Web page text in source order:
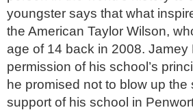
youngster says that what
the American Taylor Wilson,
age of 14 back in 2008.
permission of his school’s
he promised not to blow up
support of his school in